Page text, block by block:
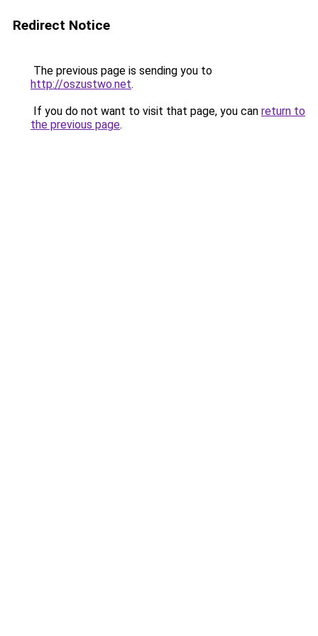
Redirect Notice
The previous page is sending you to
http://oszustwo.net.
If you do not want to visit that page, you can return to
the previous page.